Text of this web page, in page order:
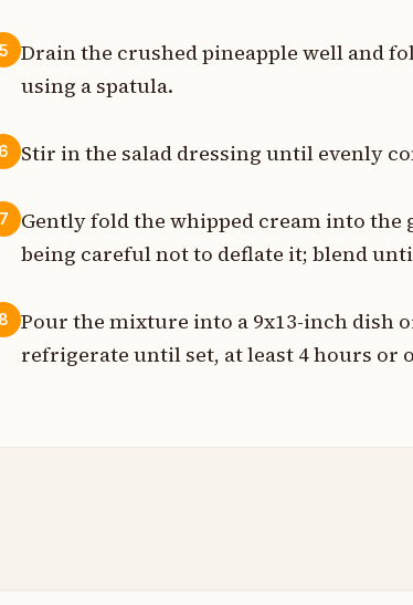
5
Drain the crushed pineapple well and
using a spatula.
6 Stir in the salad dressing until evenly
7
Gently fold the whipped cream into
being careful not to deflate it; blend
8
Pour the mixture into a 9x13-inch dish
refrigerate until set, at least 4 hours or